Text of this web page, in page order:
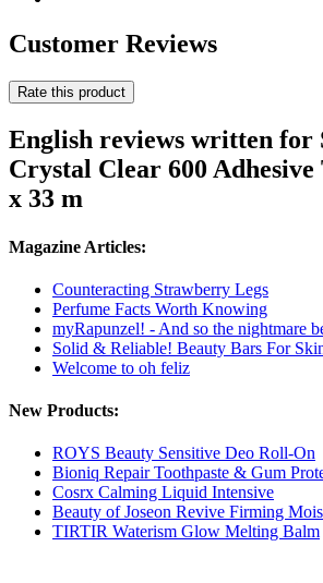
Customer Reviews
Rate this product
English reviews written for
Crystal Clear 600 Adhesive
x 33 m
Magazine Articles:
Counteracting Strawberry Legs
Perfume Facts Worth Knowing
myRapunzel! - And so the nightmare
Solid & Reliable! Beauty Bars For
Welcome to oh feliz
New Products:
ROYS Beauty Sensitive Deo Roll-On
Bioniq Repair Toothpaste & Gum
Cosrx Calming Liquid Intensive
Beauty of Joseon Revive Firming
TIRTIR Waterism Glow Melting Balm